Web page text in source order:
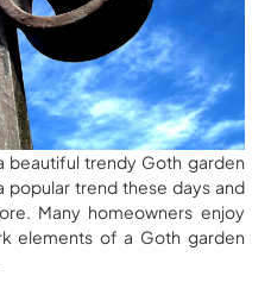
beautiful trendy Goth garden
popular trend these days and
Many homeowners enjoy
elements of a Goth garden